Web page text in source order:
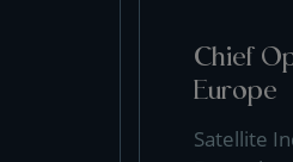
Chief
Europe
Satellite